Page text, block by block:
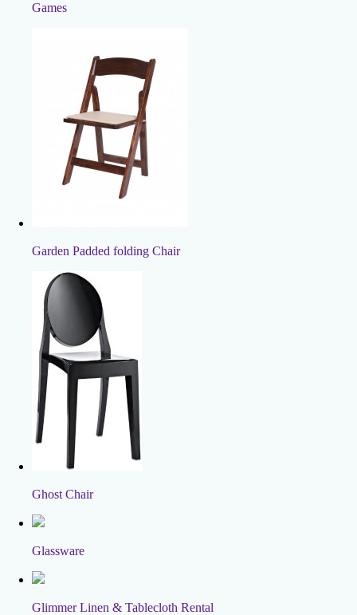
Games
Garden Padded folding Chair
Ghost Chair
Glassware
Glimmer Linen & Tablecloth Rental